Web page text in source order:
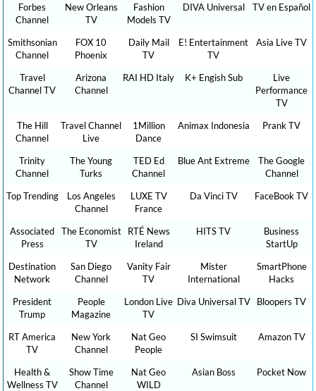
Forbes
Channel
New Orleans
TV
Fashion
Models TV
DIVA Universal TV en Español
Smithsonian
Channel
FOX 10
Phoenix
Daily Mail
TV
E! Entertainment
TV
Asia Live TV
Travel
Channel TV
Arizona
Channel
RAI HD Italy K+ Engish Sub
Live
Performance
TV
The Hill
Channel
Travel Channel
Live
1Million
Dance
Animax Indonesia Prank TV
Trinity
Channel
The Young
Turks
TED Ed
Channel
Blue Ant Extreme
The Google
Channel
Top Trending
Los Angeles
Channel
LUXE TV
France
Da Vinci TV FaceBook TV
Associated
Press
The Economist
TV
RTÉ News
Ireland
HITS TV
Business
StartUp
Destination
Network
San Diego
Channel
Vanity Fair
TV
Mister
International
SmartPhone
Hacks
President
Trump
People
Magazine
London Live
TV
Diva Universal TV Bloopers TV
RT America
TV
New York
Channel
Nat Geo
People
SI Swimsuit Amazon TV
Health &
Wellness TV
Show Time
Channel
Nat Geo
WILD
Asian Boss Pocket Now